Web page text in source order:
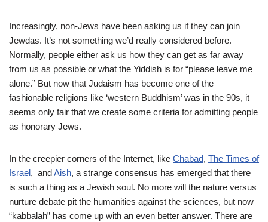
Increasingly, non-Jews have been asking us if they can join
Jewdas. It’s not something we’d really considered before.
Normally, people either ask us how they can get as far away
from us as possible or what the Yiddish is for “please leave me
alone.” But now that Judaism has become one of the
fashionable religions like ‘western Buddhism’ was in the 90s, it
seems only fair that we create some criteria for admitting people
as honorary Jews.
In the creepier corners of the Internet, like Chabad, The Times of
Israel, andAish, a strange consensus has emerged that there
is such a thing as a Jewish soul. No more will the nature versus
nurture debate pit the humanities against the sciences, but now
“kabbalah” has come up with an even better answer. There are